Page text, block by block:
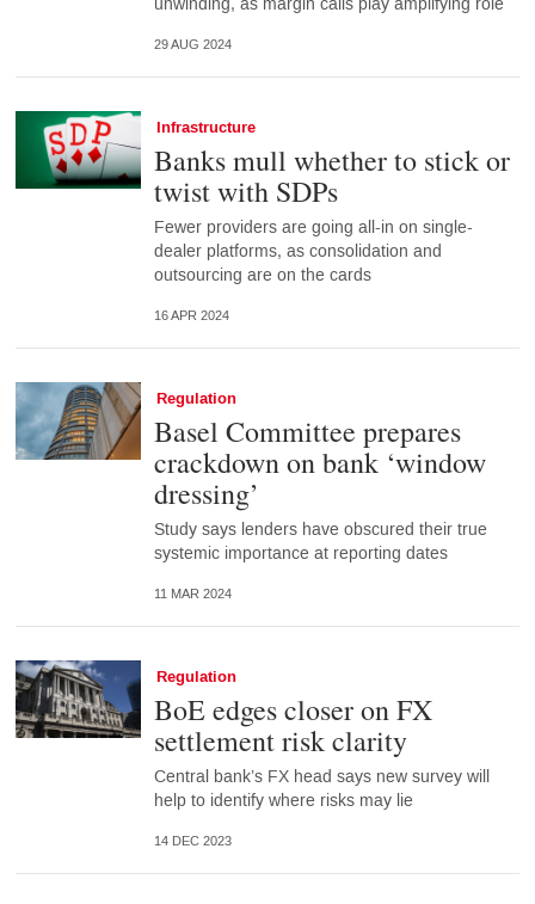
29 AUG 2024
Infrastructure
Banks mull whether to stick or
twist with SDPs
Fewer providers are going all-in on single-
dealer platforms, as consolidation and
outsourcing are on the cards
16 APR 2024
Regulation
Basel Committee prepares
crackdown on bank ‘window
dressing’
Study says lenders have obscured their true
systemic importance at reporting dates
11 MAR 2024
Regulation
BoE edges closer on FX
settlement risk clarity
Central bank’s FX head says new survey will
help to identify where risks may lie
14 DEC 2023